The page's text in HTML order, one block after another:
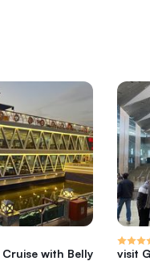
with Belly
visit